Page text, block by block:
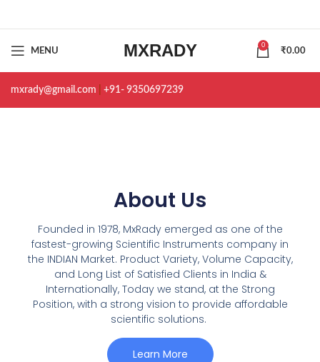
MENU MXRADY 0
₹0.00
mxrady@gmail.com +91- 9350697239
About Us
Founded in 1978, MxRady emerged as one of the
fastest-growing Scientific Instruments company in
the INDIAN Market. Product Variety, Volume Capacity,
and Long List of Satisfied Clients in India &
Internationally, Today we stand, at the Strong
Position, with a strong vision to provide affordable
scientific solutions.
Learn More